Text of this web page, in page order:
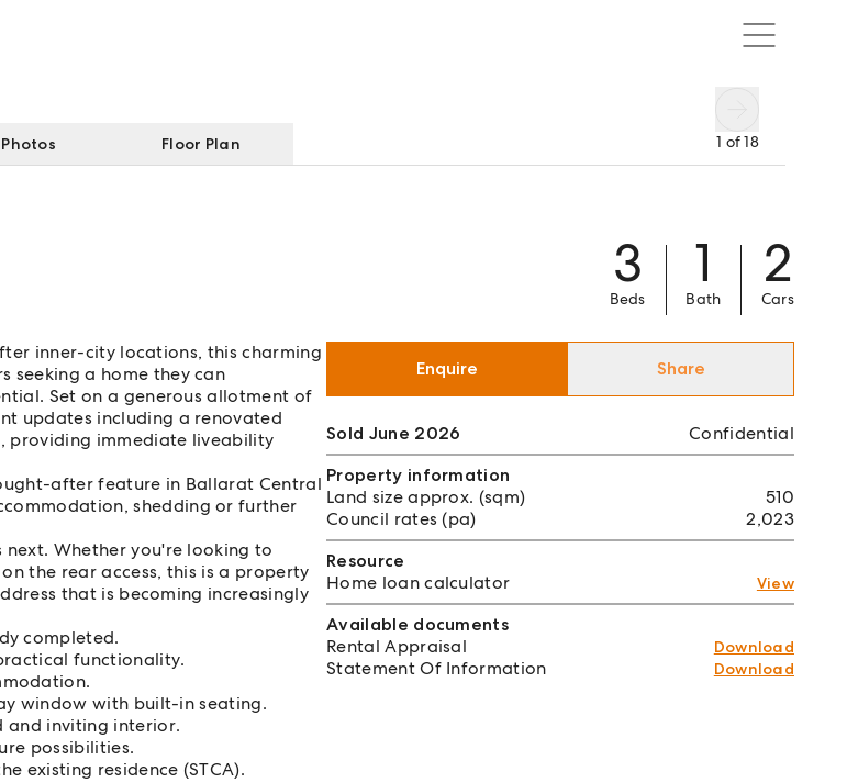
1 of18
Floor Plan
3
Beds
1
Bath
2
Cars
inner-city locations, this charming
seeking a home they can
Set on a generous allotment of
updates including a renovated
providing immediate liveability
after feature in Ballarat Central
shedding or further
Whether you're looking to
the rear access, this is a property
that is becoming increasingly
completed.
functionality.
window with built-in seating.
and inviting interior.
possibilities.
existing residence (STCA).
Enquire Share
Sold June 2026
Confidential
Property information
Land size approx. (sqm)
510
Council rates (pa)
2,023
Resource
Home loan calculator
View
Available documents
Rental Appraisal
Download
Statement Of Information Download